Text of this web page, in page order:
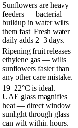
Sunflowers are heavy
feeders — bacterial
buildup in water wilts
them fast. Fresh water
daily adds 2–3 days.
Ripening fruit releases
ethylene gas — wilts
sunflowers faster than
any other care mistake.
19–22°C is ideal.
UAE glass magnifies
heat — direct window
sunlight through glass
can wilt within hours.